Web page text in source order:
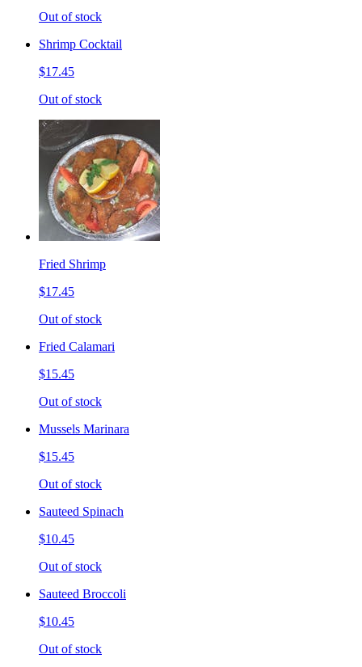
Out of stock
Shrimp Cocktail
$17.45
Out of stock
Fried Shrimp
$17.45
Out of stock
Fried Calamari
$15.45
Out of stock
Mussels Marinara
$15.45
Out of stock
Sauteed Spinach
$10.45
Out of stock
Sauteed Broccoli
$10.45
Out of stock